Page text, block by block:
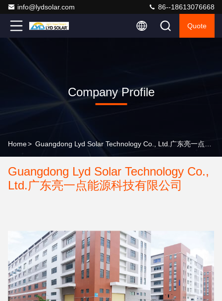
info@lydsolar.com 86--18613076668
Quote
Company Profile
Home>
Guangdong Lyd Solar Technology Co.,
Ltd.广东亮一点能源科技有限公司